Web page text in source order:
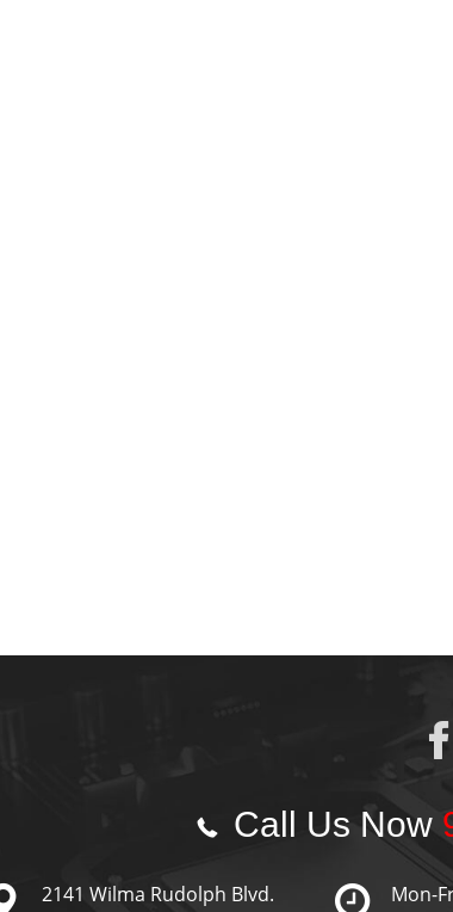
Call Us Now
2141 Wilma Rudolph Blvd. Mon-